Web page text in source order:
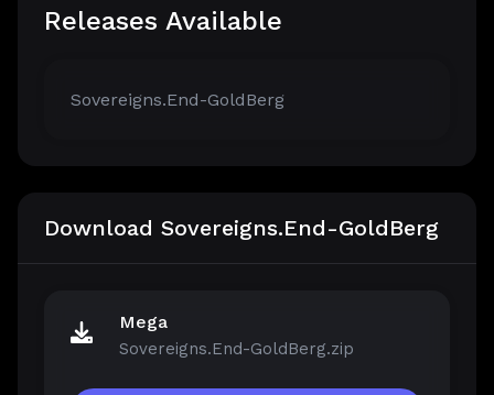
Releases Available
Sovereigns.End-GoldBerg
Download Sovereigns.End-GoldBerg
Mega
Sovereigns.End-GoldBerg.zip